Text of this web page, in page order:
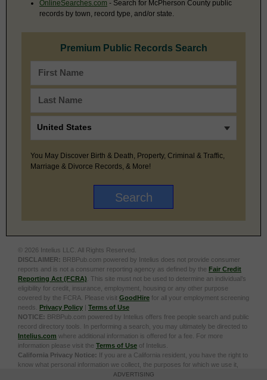
OnlineSearches.com - Search for McPherson County public
records by town, record type, and/or state.
Premium Public Records Search
You May Discover Birth & Death, Property, Criminal & Traffic,
Marriage & Divorce Records, & More!
© 2026 Intelius LLC. All Rights Reserved.
DISCLAIMER: BRBPub.com powered by Intelius does not provide consumer
reports and is not a consumer reporting agency as defined by the Fair Credit
Reporting Act (FCRA) . This site must not be used to determine an individual’s
eligibility for credit, insurance, employment, housing or any other purpose
covered by the FCRA. Please visit GoodHire for all your employment screening
needs. Privacy Policy | Terms of Use
NOTICE: BRBPub.com powered by Intelius offers free people search and public
record directory tools. In performing a search, you may ultimately be directed to
Intelius.com where additional information is offered for a fee. For more
information please visit the Terms of Use of Intelius.
California Privacy Notice: If you are a California resident, you have the right to
know what personal information we collect, the purposes for which we use it,
and your options to opt out of its sale. To learn more, click the following link:
ADVERTISING